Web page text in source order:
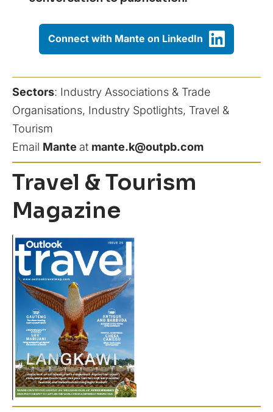
Connect with Mante on LinkedIn
Sectors: Industry Associations & Trade
Organisations, Industry Spotlights, Travel &
Tourism
Email Mante at mante.k@outpb.com
Travel & Tourism
Magazine